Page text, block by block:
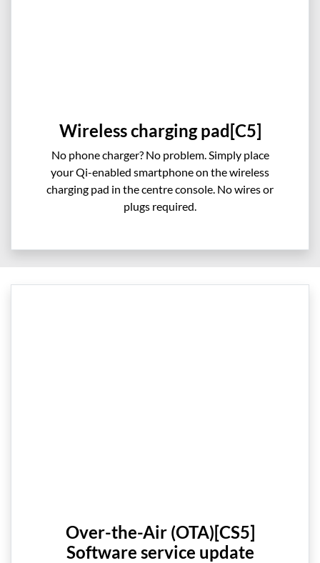
Wireless charging pad[C5]
No phone charger? No problem. Simply place
your Qi-enabled smartphone on the wireless
charging pad in the centre console. No wires or
plugs required.
Over-the-Air (OTA)[CS5]
Software service update